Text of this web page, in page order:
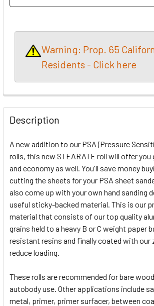
Warning: Prop. 65
Residents - Click here
Description
A new addition to our PSA (Pressure
rolls, this new STEARATE roll will offer
and economy as well. You'll save money
cutting the sheets for your PSA sheet
also come up with your own hand sanding
useful sticky-backed material. This is our
material that consists of our top quality
grains held to a heavy B or C weight paper
resistant resins and finally coated with our
reduce loading.
These rolls are recommended for bare
autobody use. Other applications include
metal, primer, primer surfacer, between